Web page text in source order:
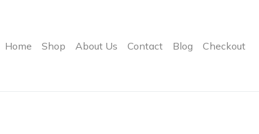
Home Shop About Us Contact Blog Checkout